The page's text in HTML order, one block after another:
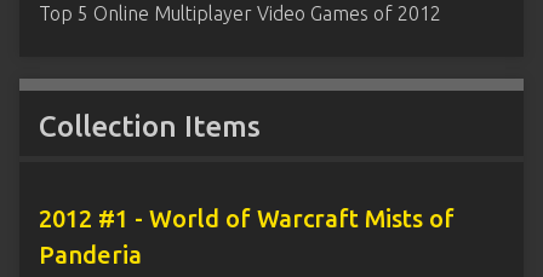
Top 5 Online Multiplayer Video Games of 2012
Collection Items
2012 #1 - World of Warcraft Mists of
Panderia